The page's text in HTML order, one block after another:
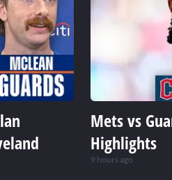
Mets vs
Highlights
9 hours ago